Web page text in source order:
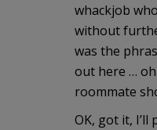
whackjob
without
was the
out here … oh
roommate
OK, got it, I’ll